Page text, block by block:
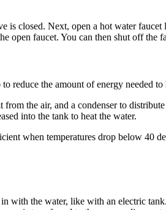
is closed. Next, open a hot water
open faucet. You can then shut off
reduce the amount of energy needed
the air, and a condenser to
into the tank to heat the water.
when temperatures drop below 40
with the water, like with an electric